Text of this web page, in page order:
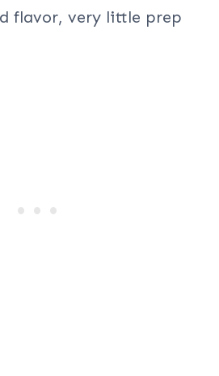
flavor, very little prep